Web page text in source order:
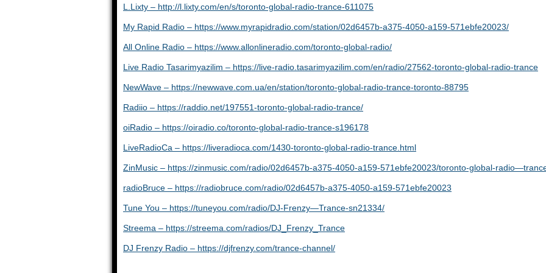
L.Lixty – http://l.lixty.com/en/s/toronto-global-radio-trance-611075
My Rapid Radio – https://www.myrapidradio.com/station/02d6457b-a375-4050-a159-571ebfe20023/
All Online Radio – https://www.allonlineradio.com/toronto-global-radio/
Live Radio Tasarimyazilim – https://live-radio.tasarimyazilim.com/en/radio/27562-toronto-global-radio-trance
NewWave – https://newwave.com.ua/en/station/toronto-global-radio-trance-toronto-88795
Radiio – https://raddio.net/197551-toronto-global-radio-trance/
oiRadio – https://oiradio.co/toronto-global-radio-trance-s196178
LiveRadioCa – https://liveradioca.com/1430-toronto-global-radio-trance.html
ZinMusic – https://zinmusic.com/radio/02d6457b-a375-4050-a159-571ebfe20023/toronto-global-
radioBruce – https://radiobruce.com/radio/02d6457b-a375-4050-a159-571ebfe20023
Tune You – https://tuneyou.com/radio/DJ-Frenzy—Trance-sn21334/
Streema – https://streema.com/radios/DJ_Frenzy_Trance
DJ Frenzy Radio – https://djfrenzy.com/trance-channel/